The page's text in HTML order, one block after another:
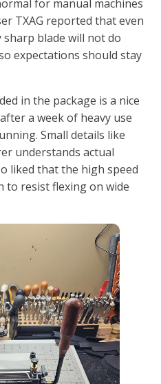
for manual machines
TXAG reported that even
blade will not do
expectations should stay
in the package is a nice
a week of heavy use
Small details like
understands actual
liked that the high speed
to resist flexing on wide